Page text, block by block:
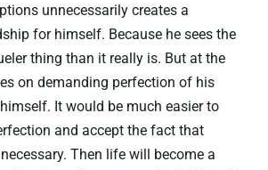
unnecessarily creates a
for himself. Because he sees the
thing than it really is. But at the
on demanding perfection of his
It would be much easier to
and accept the fact that
Then life will become a